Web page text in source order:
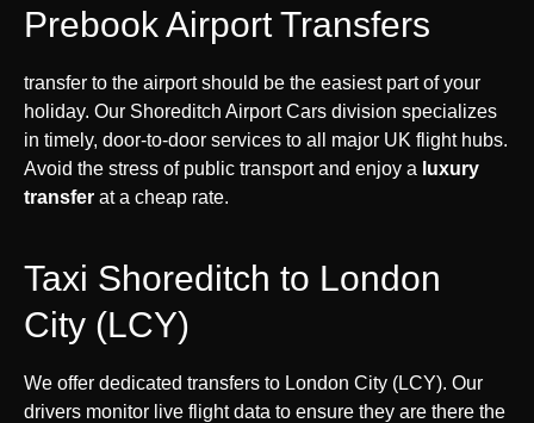
Prebook Airport Transfers
transfer to the airport should be the easiest part of your
holiday. Our Shoreditch Airport Cars division specializes
in timely, door-to-door services to all major UK flight hubs.
Avoid the stress of public transport and enjoy a luxury
transfer at a cheap rate.
Taxi Shoreditch to London
City (LCY)
We offer dedicated transfers to London City (LCY). Our
drivers monitor live flight data to ensure they are there the